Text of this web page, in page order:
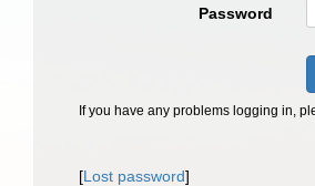
Password
If you have any problems logging in,
[Lost password]